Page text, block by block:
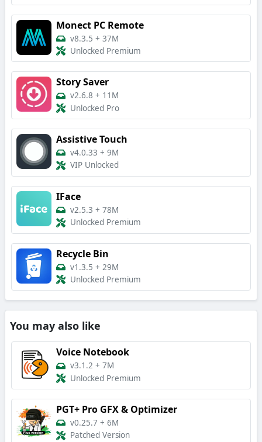
Monect PC Remote
v8.3.5 + 37M
Unlocked Premium
Story Saver
v2.6.8 + 11M
Unlocked Pro
Assistive Touch
v4.0.33 + 9M
VIP Unlocked
IFace
v2.5.3 + 78M
Unlocked Premium
Recycle Bin
v1.3.5 + 29M
Unlocked Premium
You may also like
Voice Notebook
v3.1.2 + 7M
Unlocked Premium
PGT+ Pro GFX & Optimizer
v0.25.7 + 6M
Patched Version